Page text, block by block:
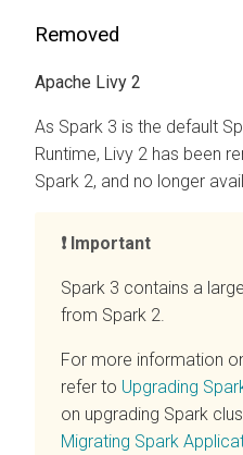
Removed
Apache Livy 2
As Spark 3 is the default
Runtime, Livy 2 has been
Spark 2, and no longer
Important
Spark 3 contains a
from Spark 2.
For more information
refer to Upgrading
on upgrading Spark
Migrating Spark